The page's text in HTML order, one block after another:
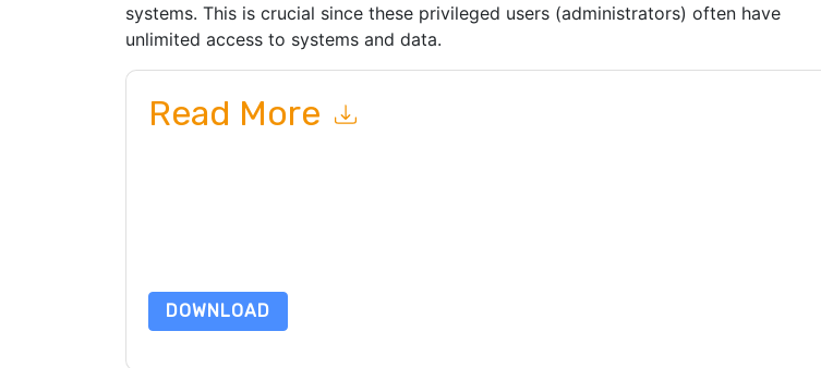
systems. This is crucial since these privileged users (administrators) often have
unlimited access to systems and data.
Read More
DOWNLOAD